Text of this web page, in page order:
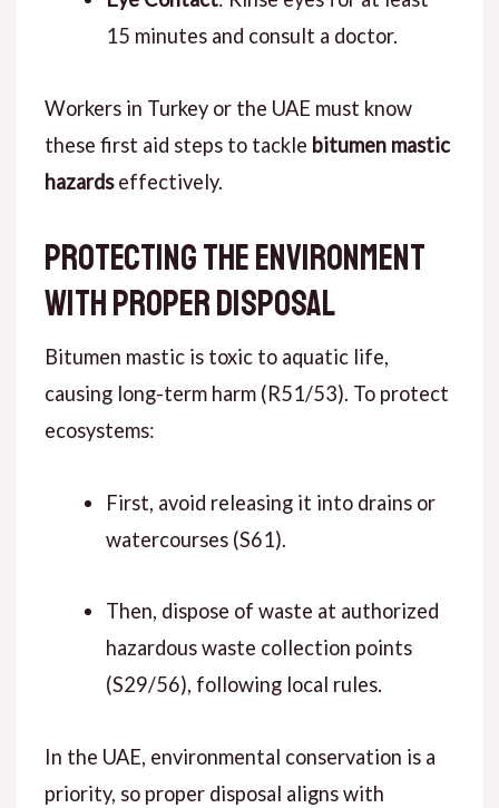
15 minutes and consult a doctor.
Workers in Turkey or the UAE must know
these first aid steps to tackle bitumen mastic
hazardseffectively.
Protecting the Environment
with Proper Disposal
Bitumen mastic is toxic to aquatic life,
causing long-term harm (R51/53). To protect
ecosystems:
First, avoid releasing it into drains or
watercourses (S61).
Then, dispose of waste at authorized
hazardous waste collection points
(S29/56), following local rules.
In the UAE, environmental conservation is a
priority, so proper disposal aligns with